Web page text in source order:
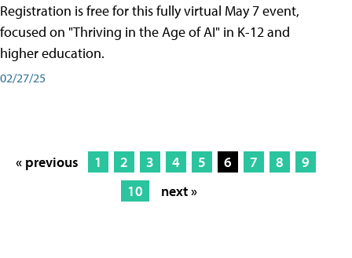
Registration is free for this fully virtual May 7 event,
focused on "Thriving in the Age of AI" in K-12 and
higher education.
02/27/25
« previous 1 2 3 4 5 6 7 8
9
10
next »